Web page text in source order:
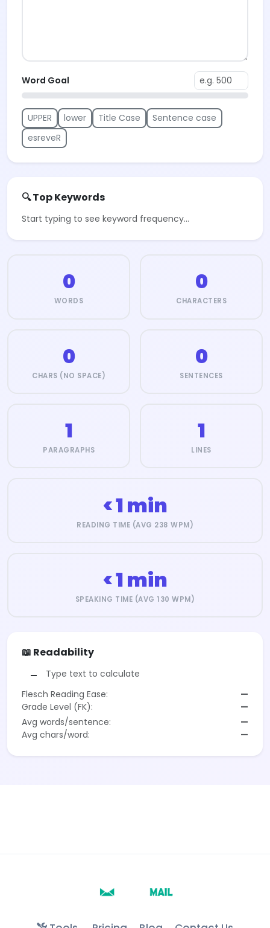
Word Goal
UPPER lower Title Case
Sentence case
esreveR
🔍 Top Keywords
Start typing to see keyword frequency…
0
WORDS
0
CHARACTERS
0
CHARS (NO SPACE)
0
SENTENCES
1
PARAGRAPHS
1
LINES
< 1 min
READING TIME (AVG 238 WPM)
< 1 min
SPEAKING TIME (AVG 130 WPM)
📖 Readability
—
Type text to calculate
Flesch Reading Ease:
—
Grade Level (FK):
—
Avg words/sentence:
—
Avg chars/word:
—